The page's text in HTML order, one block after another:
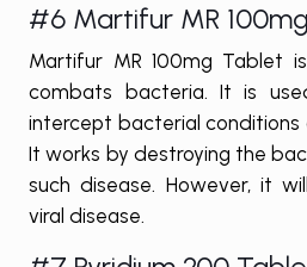
#6 Martifur MR
Martifur MR 100mg Tablet
combats bacteria. It is
intercept bacterial
It works by destroying the
such disease. However, it
viral disease.